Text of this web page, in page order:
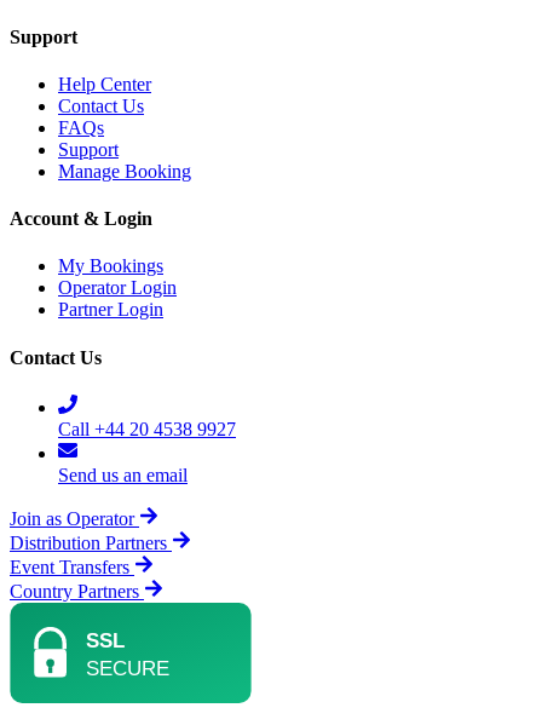
Support
Help Center
Contact Us
FAQs
Support
Manage Booking
Account & Login
My Bookings
Operator Login
Partner Login
Contact Us
Call +44 20 4538 9927
Send us an email
Join as Operator
Distribution Partners
Event Transfers
Country Partners